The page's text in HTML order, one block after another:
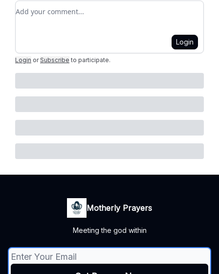
Add your comment
Login
Login or Subscribe to participate.
Motherly Prayers
Meeting the god within